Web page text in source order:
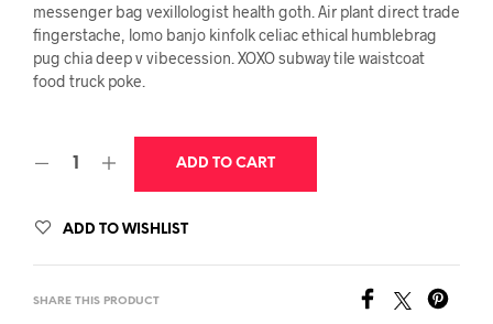
messenger bag vexillologist health goth. Air plant direct trade
fingerstache, lomo banjo kinfolk celiac ethical humblebrag
pug chia deep v vibecession. XOXO subway tile waistcoat
food truck poke.
ADD TO CART
ADD TO WISHLIST
SHARE THIS PRODUCT